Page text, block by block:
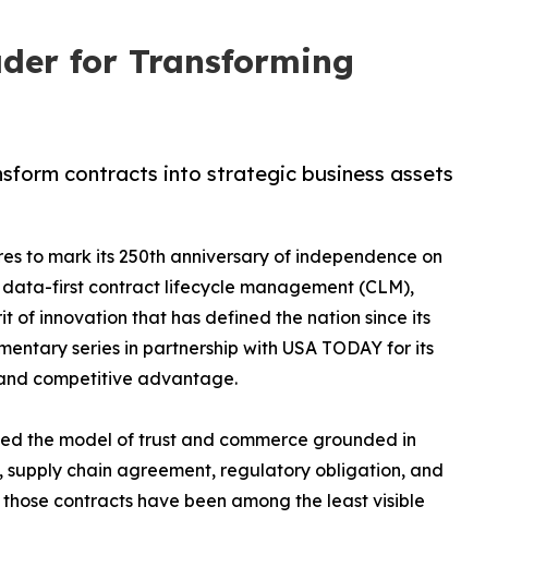
for Transforming
contracts into strategic business assets
to mark its 250th anniversary of independence on
first contract lifecycle management (CLM),
of innovation that has defined the nation since its
series in partnership with USA TODAY for its
competitive advantage.
the model of trust and commerce grounded in
supply chain agreement, regulatory obligation, and
contracts have been among the least visible